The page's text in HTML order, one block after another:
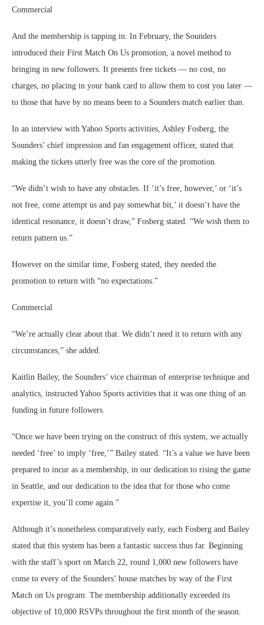
Commercial
And the membership is tapping in: In February, the Sounders
introduced their First Match On Us promotion, a novel method to
bringing in new followers. It presents free tickets — no cost, no
charges, no placing in your bank card to allow them to cost you later —
to those that have by no means been to a Sounders match earlier than.
In an interview with Yahoo Sports activities, Ashley Fosberg, the
Sounders’ chief impression and fan engagement officer, stated that
making the tickets utterly free was the core of the promotion.
“We didn’t wish to have any obstacles. If ‘it’s free, however,’ or ‘it’s
not free, come attempt us and pay somewhat bit,’ it doesn’t have the
identical resonance, it doesn’t draw,” Fosberg stated. “We wish them to
return pattern us.”
However on the similar time, Fosberg stated, they needed the
promotion to return with “no expectations.”
Commercial
“We’re actually clear about that. We didn’t need it to return with any
circumstances,” she added.
Kaitlin Bailey, the Sounders’ vice chairman of enterprise technique and
analytics, instructed Yahoo Sports activities that it was one thing of an
funding in future followers.
“Once we have been trying on the construct of this system, we actually
needed ‘free’ to imply ‘free,’” Bailey stated. “It’s a value we have been
prepared to incur as a membership, in our dedication to rising the game
in Seattle, and our dedication to the idea that for those who come
expertise it, you’ll come again.”
Although it’s nonetheless comparatively early, each Fosberg and Bailey
stated that this system has been a fantastic success thus far. Beginning
with the staff’s sport on March 22, round 1,000 new followers have
come to every of the Sounders’ house matches by way of the First
Match on Us program. The membership additionally exceeded its
objective of 10,000 RSVPs throughout the first month of the season.